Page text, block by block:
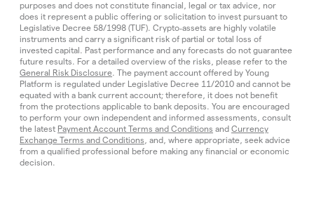
purposes and does not constitute financial, legal or tax advice, nor
does it represent a public offering or solicitation to invest pursuant to
Legislative Decree 58/1998 (TUF). Crypto‑assets are highly volatile
instruments and carry a significant risk of partial or total loss of
invested capital. Past performance and any forecasts do not guarantee
future results. For a detailed overview of the risks, please refer to the
General Risk Disclosure. The payment account offered by Young
Platform is regulated under Legislative Decree 11/2010 and cannot be
equated with a bank current account; therefore, it does not benefit
from the protections applicable to bank deposits. You are encouraged
to perform your own independent and informed assessments, consult
the latest Payment Account Terms and Conditions and Currency
Exchange Terms and Conditions , and, where appropriate, seek advice
from a qualified professional before making any financial or economic
decision.